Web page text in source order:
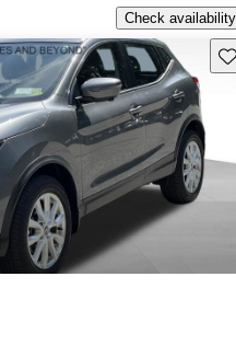
Check availability